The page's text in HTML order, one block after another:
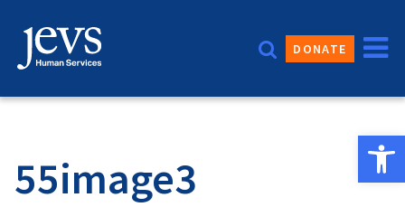
content
DONATE
55image3